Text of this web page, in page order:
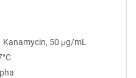
Kanamycin, 50 μg/mL